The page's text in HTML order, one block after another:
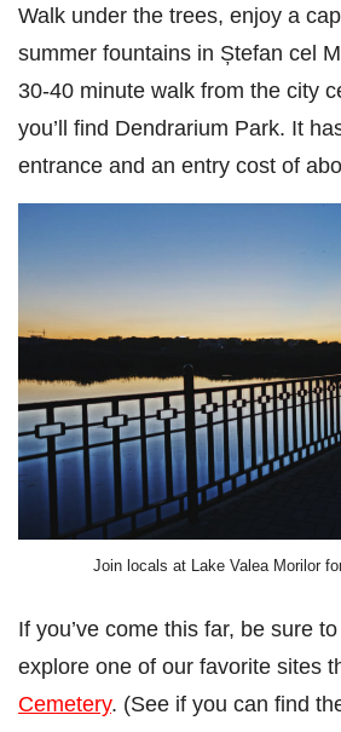
Walk under the trees, enjoy a
summer fountains in Ștefan cel
30-40 minute walk from the city
you’ll find Dendrarium Park. It
entrance and an entry cost of
Join locals at Lake Valea Morilor
If you’ve come this far, be sure
explore one of our favorite sites
Cemetery. (See if you can find